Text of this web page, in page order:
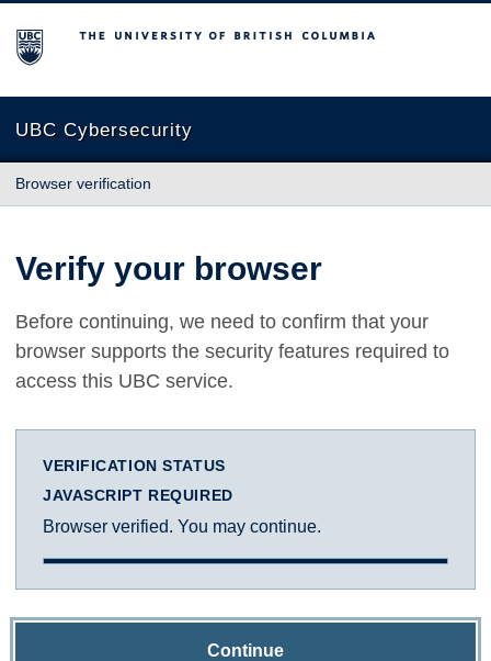
The University of British Columbia
UBC Cybersecurity
Browser verification
Verify your browser
Before continuing, we need to confirm that your
browser supports the security features required to
access this UBC service.
VERIFICATION STATUS
JAVASCRIPT REQUIRED
Browser verified. You may continue.
Continue